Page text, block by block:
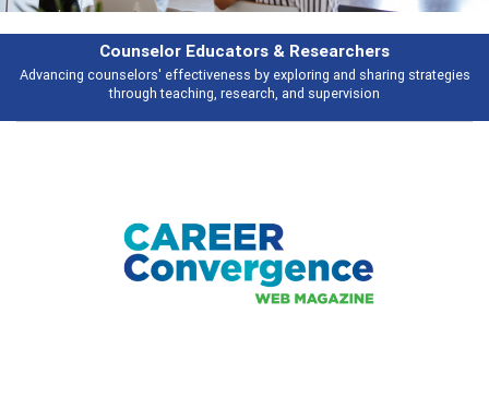
Counselor Educators & Researchers
Advancing counselors' effectiveness by exploring and sharing strategies
through teaching, research, and supervision